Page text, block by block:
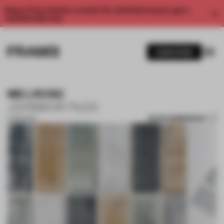
Enjoy 2 free articles a month. For unlimited access, get a
MELROSE
21 FEB 2022 SAVE SUBMISSION